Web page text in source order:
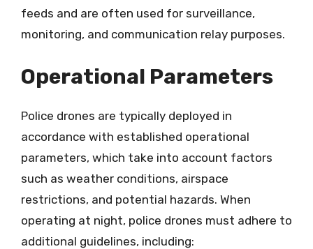
feeds and are often used for surveillance,
monitoring, and communication relay purposes.
Operational Parameters
Police drones are typically deployed in
accordance with established operational
parameters, which take into account factors
such as weather conditions, airspace
restrictions, and potential hazards. When
operating at night, police drones must adhere to
additional guidelines, including: